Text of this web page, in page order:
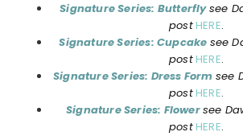
Signature Series: Butterflysee
postHERE.
Signature Series: Cupcake see
postHERE.
Signature Series: Dress Form see
postHERE.
Signature Series: Flowersee
postHERE.